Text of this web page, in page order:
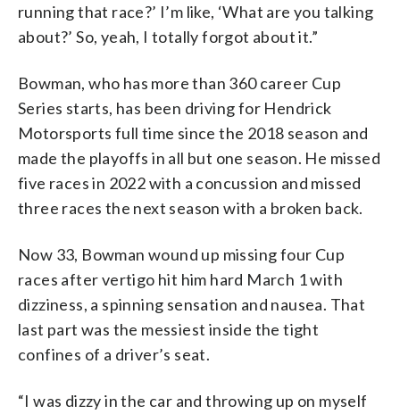
running that race?’ I’m like, ‘What are you talking
about?’ So, yeah, I totally forgot about it.”
Bowman, who has more than 360 career Cup
Series starts, has been driving for Hendrick
Motorsports full time since the 2018 season and
made the playoffs in all but one season. He missed
five races in 2022 with a concussion and missed
three races the next season with a broken back.
Now 33, Bowman wound up missing four Cup
races after vertigo hit him hard March 1 with
dizziness, a spinning sensation and nausea. That
last part was the messiest inside the tight
confines of a driver’s seat.
“I was dizzy in the car and throwing up on myself